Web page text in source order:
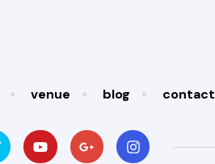
venue blog contact